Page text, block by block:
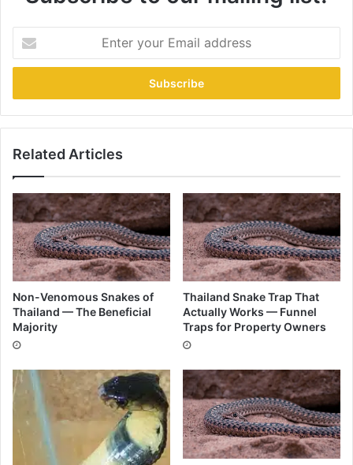
Related Articles
Non-Venomous Snakes of
Thailand — The Beneficial
Majority
Thailand Snake Trap That
Actually Works — Funnel
Traps for Property Owners